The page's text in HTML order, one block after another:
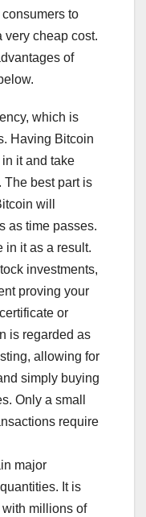
to
very cheap cost.
of
which is
Having Bitcoin
it and take
The best part is
will
as time passes.
in it as a result.
investments,
proving your
or
is regarded as
allowing for
simply buying
Only a small
require
major
It is
millions of